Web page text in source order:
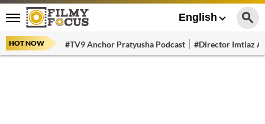
English
HOT NOW #TV9 Anchor Pratyusha Podcast #Director Imtiaz